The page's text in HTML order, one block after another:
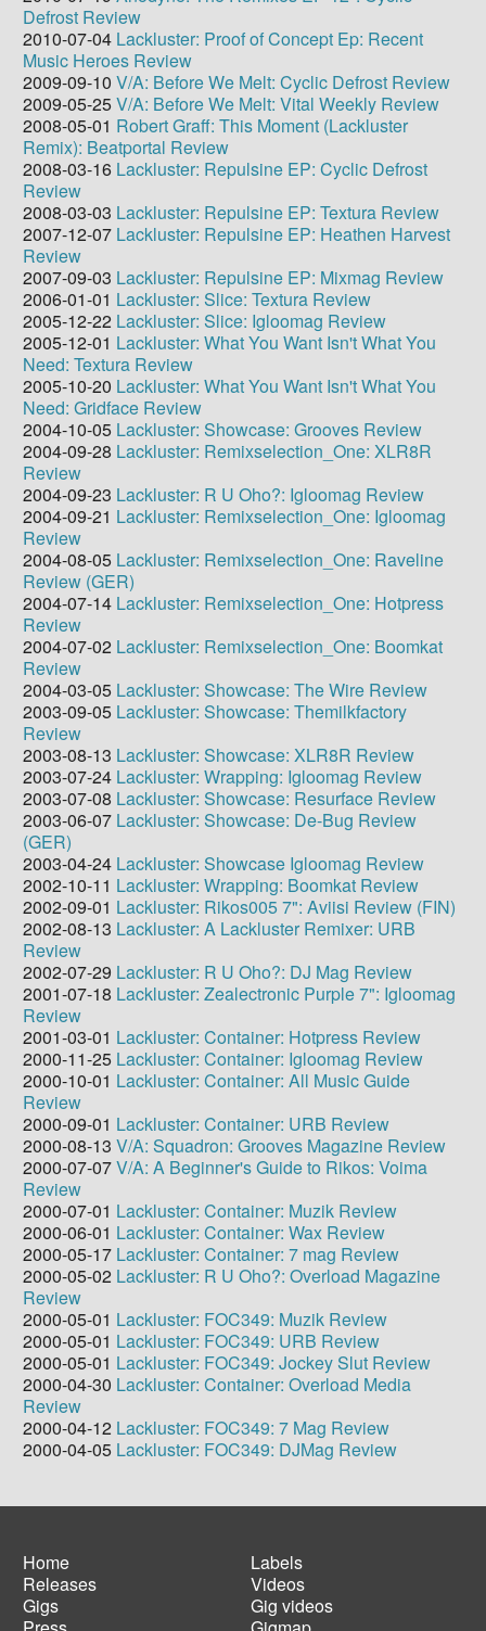
Defrost Review
2010-07-04 Lackluster: Proof of Concept Ep: Recent
Music Heroes Review
2009-09-10 V/A: Before We Melt: Cyclic Defrost Review
2009-05-25V/A: Before We Melt: Vital Weekly Review
2008-05-01 Robert Graff: This Moment (Lackluster
Remix): Beatportal Review
2008-03-16 Lackluster: Repulsine EP: Cyclic Defrost
Review
2008-03-03 Lackluster: Repulsine EP: Textura Review
2007-12-07 Lackluster: Repulsine EP: Heathen Harvest
Review
2007-09-03 Lackluster: Repulsine EP: Mixmag Review
2006-01-01 Lackluster: Slice: Textura Review
2005-12-22 Lackluster: Slice: Igloomag Review
2005-12-01 Lackluster: What You Want Isn't What You
Need: Textura Review
2005-10-20 Lackluster: What You Want Isn't What You
Need: Gridface Review
2004-10-05 Lackluster: Showcase: Grooves Review
2004-09-28 Lackluster: Remixselection_One: XLR8R
Review
2004-09-23 Lackluster: R U Oho?: Igloomag Review
2004-09-21 Lackluster: Remixselection_One: Igloomag
Review
2004-08-05 Lackluster: Remixselection_One: Raveline
Review (GER)
2004-07-14 Lackluster: Remixselection_One: Hotpress
Review
2004-07-02 Lackluster: Remixselection_One: Boomkat
Review
2004-03-05 Lackluster: Showcase: The Wire Review
2003-09-05 Lackluster: Showcase: Themilkfactory
Review
2003-08-13 Lackluster: Showcase: XLR8R Review
2003-07-24 Lackluster: Wrapping: Igloomag Review
2003-07-08 Lackluster: Showcase: Resurface Review
2003-06-07 Lackluster: Showcase: De-Bug Review
(GER)
2003-04-24 Lackluster: Showcase Igloomag Review
2002-10-11 Lackluster: Wrapping: Boomkat Review
2002-09-01 Lackluster: Rikos005 7": Aviisi Review (FIN)
2002-08-13 Lackluster: A Lackluster Remixer: URB
Review
2002-07-29 Lackluster: R U Oho?: DJ Mag Review
2001-07-18 Lackluster: Zealectronic Purple 7": Igloomag
Review
2001-03-01 Lackluster: Container: Hotpress Review
2000-11-25 Lackluster: Container: Igloomag Review
2000-10-01 Lackluster: Container: All Music Guide
Review
2000-09-01 Lackluster: Container: URB Review
2000-08-13 V/A: Squadron: Grooves Magazine Review
2000-07-07V/A: A Beginner's Guide to Rikos: Voima
Review
2000-07-01 Lackluster: Container: Muzik Review
2000-06-01 Lackluster: Container: Wax Review
2000-05-17 Lackluster: Container: 7 mag Review
2000-05-02 Lackluster: R U Oho?: Overload Magazine
Review
2000-05-01 Lackluster: FOC349: Muzik Review
2000-05-01 Lackluster: FOC349: URB Review
2000-05-01 Lackluster: FOC349: Jockey Slut Review
2000-04-30 Lackluster: Container: Overload Media
Review
2000-04-12 Lackluster: FOC349: 7 Mag Review
2000-04-05 Lackluster: FOC349: DJMag Review
Main
navigation
Home
Releases
Gigs
Footer
menu
Labels
Videos
Gig videos